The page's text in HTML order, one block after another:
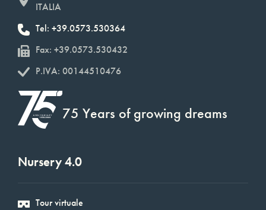
ITALIA
Tel: +39.0573.530364
Fax: +39.0573.530432
P.IVA: 00144510476
75 Years of growing dreams
Nursery 4.0
Tour virtuale